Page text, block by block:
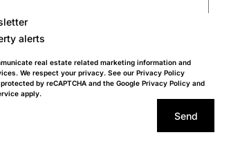
alerts
real estate related marketing information and
We respect your privacy. See our Privacy Policy
by reCAPTCHA and the Google Privacy Policy and
apply.
Send